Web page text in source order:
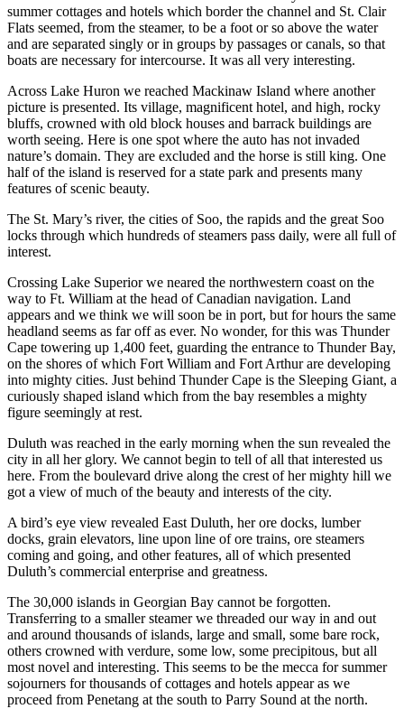
summer cottages and hotels which border the channel and St. Clair
Flats seemed, from the steamer, to be a foot or so above the water
and are separated singly or in groups by passages or canals, so that
boats are necessary for intercourse. It was all very interesting.
Across Lake Huron we reached Mackinaw Island where another
picture is presented. Its village, magnificent hotel, and high, rocky
bluffs, crowned with old block houses and barrack buildings are
worth seeing. Here is one spot where the auto has not invaded
nature’s domain. They are excluded and the horse is still king. One
half of the island is reserved for a state park and presents many
features of scenic beauty.
The St. Mary’s river, the cities of Soo, the rapids and the great Soo
locks through which hundreds of steamers pass daily, were all full of
interest.
Crossing Lake Superior we neared the northwestern coast on the
way to Ft. William at the head of Canadian navigation. Land
appears and we think we will soon be in port, but for hours the same
headland seems as far off as ever. No wonder, for this was Thunder
Cape towering up 1,400 feet, guarding the entrance to Thunder Bay,
on the shores of which Fort William and Fort Arthur are developing
into mighty cities. Just behind Thunder Cape is the Sleeping Giant, a
curiously shaped island which from the bay resembles a mighty
figure seemingly at rest.
Duluth was reached in the early morning when the sun revealed the
city in all her glory. We cannot begin to tell of all that interested us
here. From the boulevard drive along the crest of her mighty hill we
got a view of much of the beauty and interests of the city.
A bird’s eye view revealed East Duluth, her ore docks, lumber
docks, grain elevators, line upon line of ore trains, ore steamers
coming and going, and other features, all of which presented
Duluth’s commercial enterprise and greatness.
The 30,000 islands in Georgian Bay cannot be forgotten.
Transferring to a smaller steamer we threaded our way in and out
and around thousands of islands, large and small, some bare rock,
others crowned with verdure, some low, some precipitous, but all
most novel and interesting. This seems to be the mecca for summer
sojourners for thousands of cottages and hotels appear as we
proceed from Penetang at the south to Parry Sound at the north.